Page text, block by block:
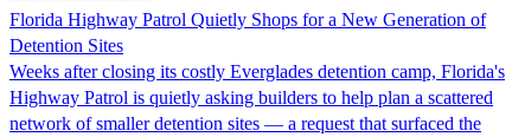
Florida Highway Patrol Quietly Shops for a New Generation of
Detention Sites
Weeks after closing its costly Everglades detention camp, Florida's
Highway Patrol is quietly asking builders to help plan a scattered
network of smaller detention sites — a request that surfaced the